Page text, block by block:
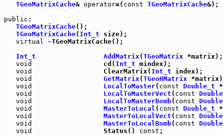
TGeoMatrixCache& operator=( const TGeoMatrixCache&);
public :
TGeoMatrixCache();
TGeoMatrixCache( Int_t size);
virtual ~TGeoMatrixCache();
Int_t
AddMatrix(TGeoMatrix *matrix);
void
                  cd(
Int_t mindex);
void
                  ClearMatrix(
Int_t index);
void
GetMatrix(TGeoHMatrix
void
LocalToMaster( const Double_t
void
LocalToMasterVect ( const
void
LocalToMasterBomb( const
void
MasterToLocal ( const Double_t
void
MasterToLocalVect ( const
void
MasterToLocalBomb( const
void
                  Status()
const ;